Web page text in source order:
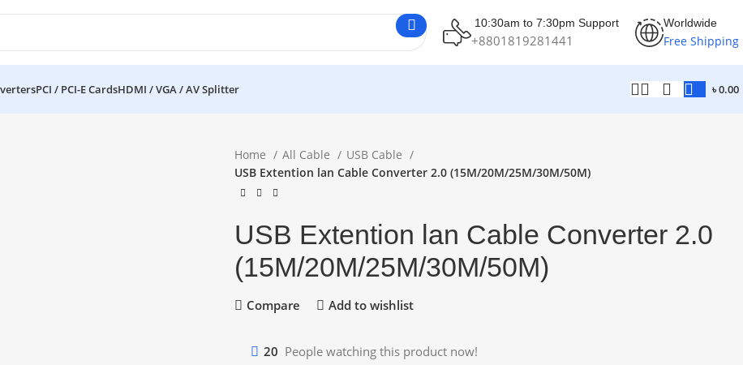
10:30am to 7:30pm Support
+8801819281441
Worldwide
Free Shipping
PCI / PCI-E CardsHDMI / VGA / AV Splitter ৳0.00
Home All Cable
USB Cable
USB Extention lan Cable Converter 2.0 (15M/20M/25M/30M/50M)
USB Extention lan Cable Converter 2.0
(15M/20M/25M/30M/50M)
Compare Add to wishlist
20 People watching this product now!